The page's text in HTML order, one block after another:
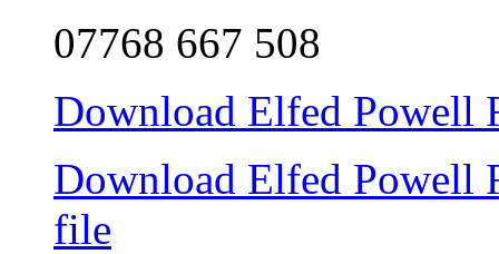
07768 667 508
Download Elfed Powell
Download Elfed Powell
file